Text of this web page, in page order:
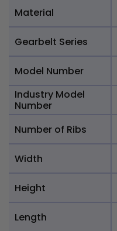
Material
Gearbelt Series
Model Number
Industry Model
Number
Number of Ribs
Width
Height
Length